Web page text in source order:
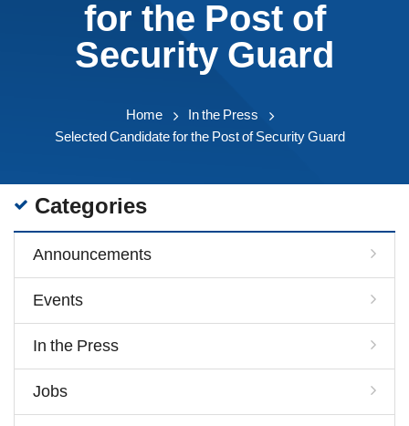
for the Post of
Security Guard
Home
In the Press
Selected Candidate for the Post of Security Guard
Categories
Announcements
Events
In the Press
Jobs